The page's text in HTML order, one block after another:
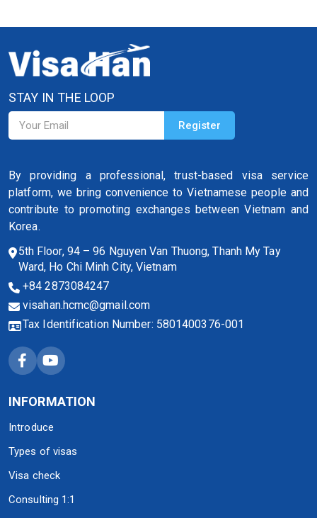
STAY IN THE LOOP
By providing a professional, trust-based visa service
platform, we bring convenience to Vietnamese people and
contribute to promoting exchanges between Vietnam and
Korea.
5th Floor, 94 – 96 Nguyen Van Thuong, Thanh My Tay
Ward, Ho Chi Minh City, Vietnam
+84 2873084247
visahan.hcmc@gmail.com
Tax Identification Number: 5801400376-001
INFORMATION
Introduce
Types of visas
Visa check
Consulting 1:1